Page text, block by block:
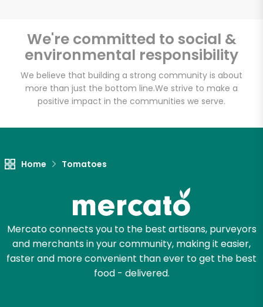
We're committed to social &
environmental responsibility
We believe that building a strong community is about
more than just the bottom line.We strive to make a
positive impact in the communities we serve.
Home Tomatoes
Mercato connects you to the best artisans, purveyors
and merchants in your community, making it easier,
faster and more convenient than ever to get the best
food - delivered.
Unlimited Free Delivery with
Try 30 Days RISK-FREE
Zip code
Let's shop!